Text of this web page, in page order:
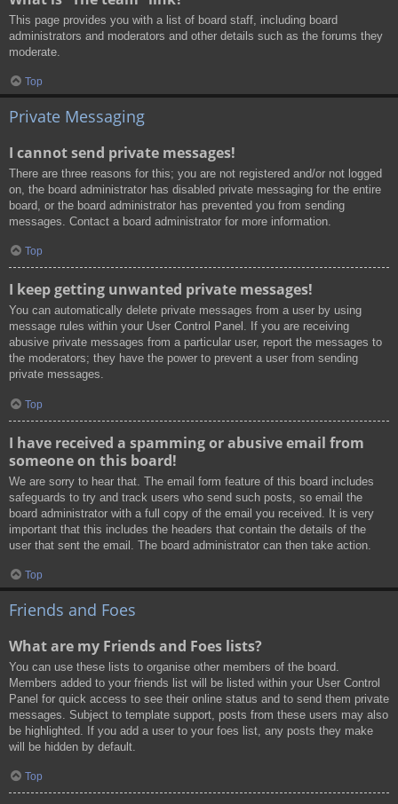
This page provides you with a list of board staff, including board
administrators and moderators and other details such as the forums they
moderate.
Top
Private Messaging
I cannot send private messages!
There are three reasons for this; you are not registered and/or not logged
on, the board administrator has disabled private messaging for the entire
board, or the board administrator has prevented you from sending
messages. Contact a board administrator for more information.
Top
I keep getting unwanted private messages!
You can automatically delete private messages from a user by using
message rules within your User Control Panel. If you are receiving
abusive private messages from a particular user, report the messages to
the moderators; they have the power to prevent a user from sending
private messages.
Top
I have received a spamming or abusive email from
someone on this board!
We are sorry to hear that. The email form feature of this board includes
safeguards to try and track users who send such posts, so email the
board administrator with a full copy of the email you received. It is very
important that this includes the headers that contain the details of the
user that sent the email. The board administrator can then take action.
Top
Friends and Foes
What are my Friends and Foes lists?
You can use these lists to organise other members of the board.
Members added to your friends list will be listed within your User Control
Panel for quick access to see their online status and to send them private
messages. Subject to template support, posts from these users may also
be highlighted. If you add a user to your foes list, any posts they make
will be hidden by default.
Top